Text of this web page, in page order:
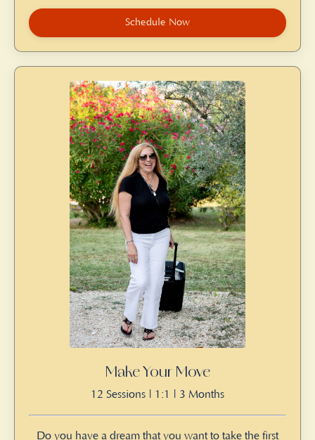
Schedule Now
Make Your Move
12 Sessions | 1:1 | 3 Months
Do you have a dream that you want to take the first